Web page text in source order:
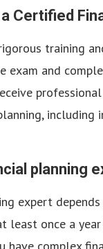
Certified
training
exam and
including
planning
expert
least once a